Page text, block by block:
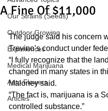
Our Strains (Seeds)
Outdoor Growing
Experiences
Medical Marijuana
Auto Flowers
Articles
A Fine Of $11,000
The judge said his concern
Trevino’s conduct under
“I fully recognize that the
changed in many states in
Maloney said.
“The fact is, marijuana is a
controlled substance.”